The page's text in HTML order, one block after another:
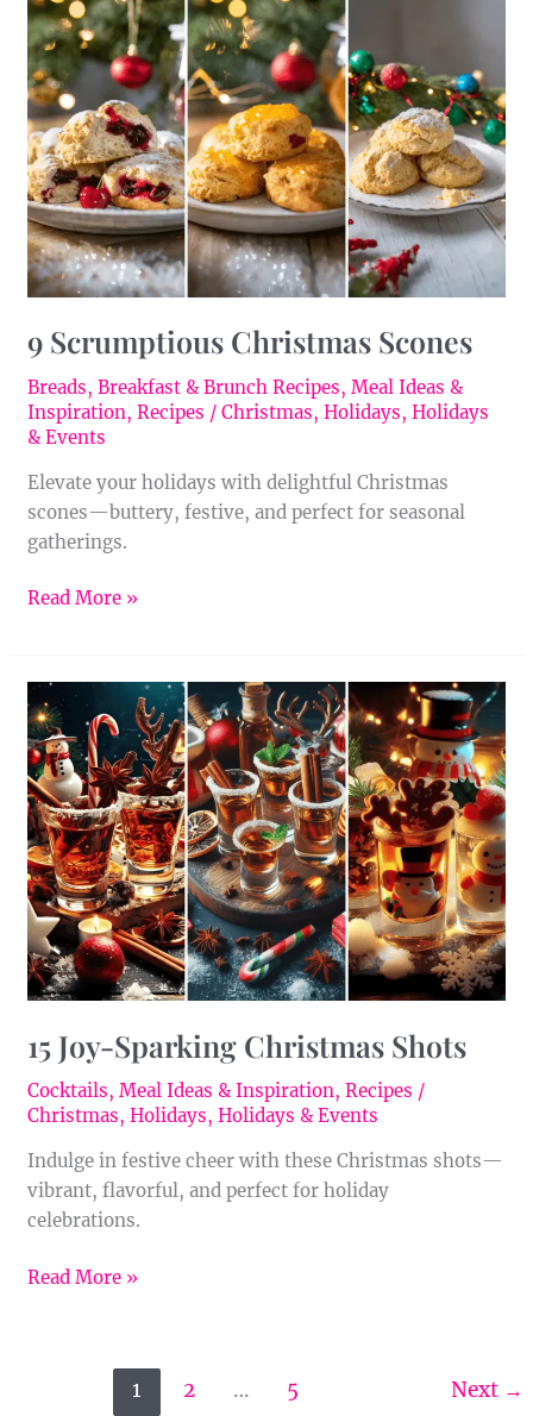
9 Scrumptious Christmas Scones
Breads,Breakfast & Brunch Recipes,Meal Ideas &
Inspiration,Recipes /Christmas,Holidays,Holidays
& Events
Elevate your holidays with delightful Christmas
scones—buttery, festive, and perfect for seasonal
gatherings.
Scrumptious
Christmas
Scones
Read More »
15 Joy-Sparking Christmas Shots
Cocktails,Meal Ideas & Inspiration,Recipes /
Christmas,Holidays,Holidays & Events
Indulge in festive cheer with these Christmas shots—
vibrant, flavorful, and perfect for holiday
celebrations.
15
Joy-
Sparking
Christmas
Shots
Read More »
1 2 … 5 Next →